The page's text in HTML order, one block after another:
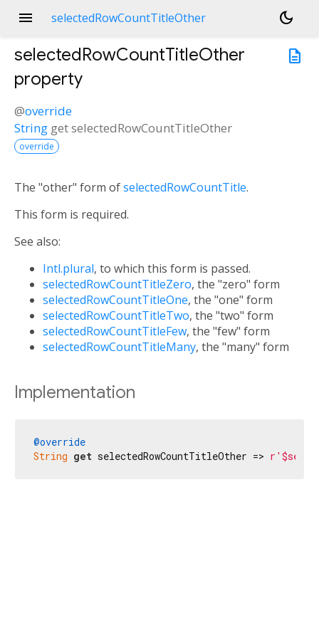
menu selectedRowCountTitleOther
dark_mode
description
selectedRowCountTitleOther
property
@override
String getselectedRowCountTitleOther
override
The "other" form ofselectedRowCountTitle.
This form is required.
See also:
Intl.plural, to which this form is passed.
selectedRowCountTitleZero, the "zero" form
selectedRowCountTitleOne, the "one" form
selectedRowCountTitleTwo, the "two" form
selectedRowCountTitleFew, the "few" form
selectedRowCountTitleMany, the "many" form
Implementation
@override
String get selectedRowCountTitleOther =>